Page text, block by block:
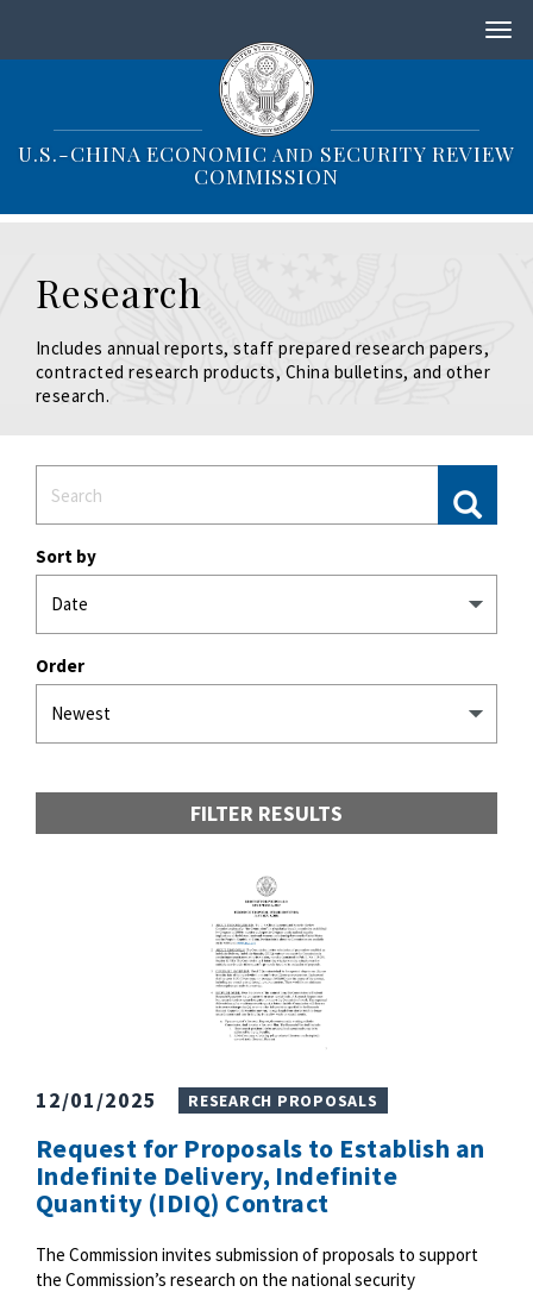
i
i
U.S.-CHINA ECONOMIC AND SECURITY REVIEW
COMMISSION
Research
Includes annual reports, staff prepared research papers,
contracted research products, China bulletins, and other
research.
Sort by
Order
FILTER RESULTS
12/01/2025 RESEARCH PROPOSALS
Request for Proposals to Establish an
Indefinite Delivery, Indefinite
Quantity (IDIQ) Contract
The Commission invites submission of proposals to support
the Commission’s research on the national security